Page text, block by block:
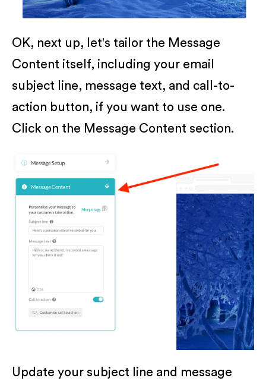
OK, next up, let's tailor the Message
Content itself, including your email
subject line, message text, and call-to-
action button, if you want to use one.
Click on the Message Content section.
Update your subject line and message